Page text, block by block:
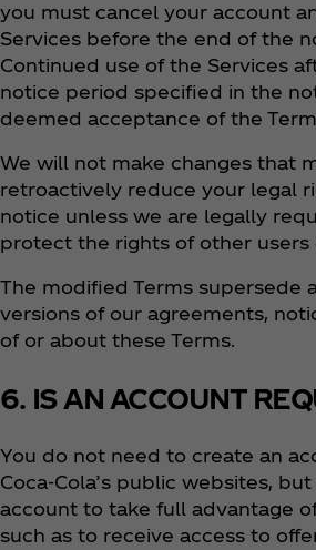
you must cancel your account
Services before the end of the
Continued use of the Services
notice period specified in the
deemed acceptance of the
We will not make changes that
retroactively reduce your legal
notice unless we are legally
protect the rights of other users
The modified Terms supersede
versions of our agreements,
of or about these Terms.
6. IS AN ACCOUNT
You do not need to create an
Coca‑Cola’s public websites,
account to take full advantage
such as to receive access to